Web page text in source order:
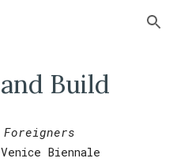
Skip to navigation
Build
Foreigners
Venice Biennale